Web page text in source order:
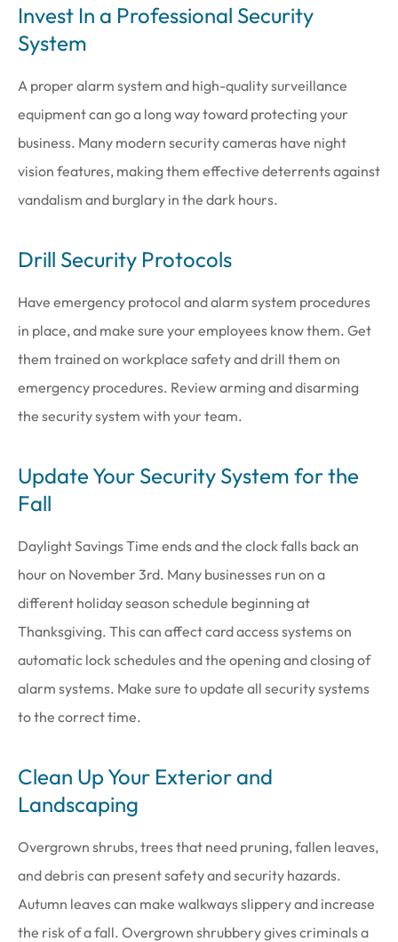
Invest In a Professional Security
System
A proper alarm system and high-quality surveillance
equipment can go a long way toward protecting your
business. Many modern security cameras have night
vision features, making them effective deterrents against
vandalism and burglary in the dark hours.
Drill Security Protocols
Have emergency protocol and alarm system procedures
in place, and make sure your employees know them. Get
them trained on workplace safety and drill them on
emergency procedures. Review arming and disarming
the security system with your team.
Update Your Security System for the
Fall
Daylight Savings Time ends and the clock falls back an
hour on November 3rd. Many businesses run on a
different holiday season schedule beginning at
Thanksgiving. This can affect card access systems on
automatic lock schedules and the opening and closing of
alarm systems. Make sure to update all security systems
to the correct time.
Clean Up Your Exterior and
Landscaping
Overgrown shrubs, trees that need pruning, fallen leaves,
and debris can present safety and security hazards.
Autumn leaves can make walkways slippery and increase
the risk of a fall. Overgrown shrubbery gives criminals a